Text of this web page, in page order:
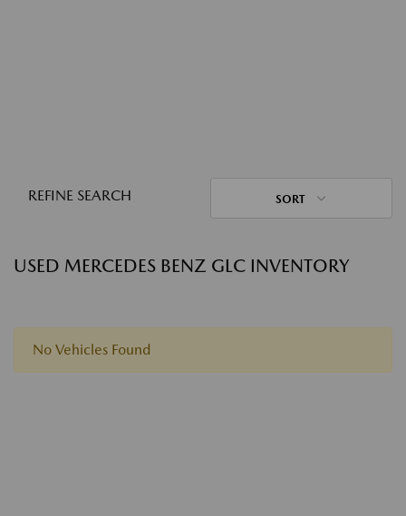
REFINE SEARCH SORT
USED MERCEDES BENZ GLC INVENTORY
No Vehicles Found